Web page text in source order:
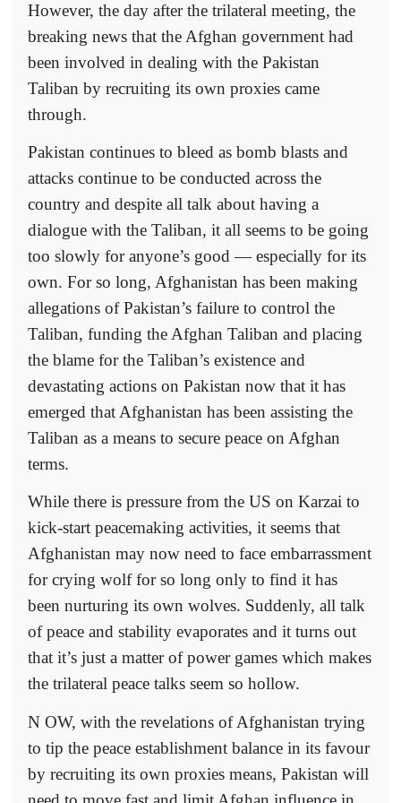
However, the day after the trilateral meeting, the
breaking news that the Afghan government had
been involved in dealing with the Pakistan
Taliban by recruiting its own proxies came
through.
Pakistan continues to bleed as bomb blasts and
attacks continue to be conducted across the
country and despite all talk about having a
dialogue with the Taliban, it all seems to be going
too slowly for anyone’s good — especially for its
own. For so long, Afghanistan has been making
allegations of Pakistan’s failure to control the
Taliban, funding the Afghan Taliban and placing
the blame for the Taliban’s existence and
devastating actions on Pakistan now that it has
emerged that Afghanistan has been assisting the
Taliban as a means to secure peace on Afghan
terms.
While there is pressure from the US on Karzai to
kick-start peacemaking activities, it seems that
Afghanistan may now need to face embarrassment
for crying wolf for so long only to find it has
been nurturing its own wolves. Suddenly, all talk
of peace and stability evaporates and it turns out
that it’s just a matter of power games which makes
the trilateral peace talks seem so hollow.
N OW, with the revelations of Afghanistan trying
to tip the peace establishment balance in its favour
by recruiting its own proxies means, Pakistan will